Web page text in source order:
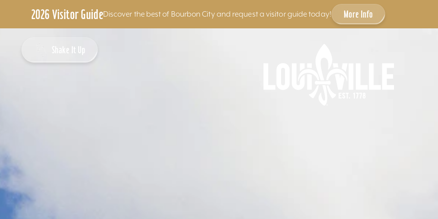
2026 Visitor GuideDiscover the best of Bourbon City and request a visitor guide today! More Info
Shake It Up